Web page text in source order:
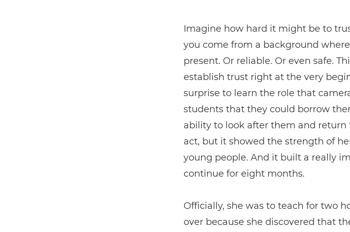
Imagine how hard it might be to
you come from a background
present. Or reliable. Or even safe.
establish trust right at the very
surprise to learn the role that
students that they could borrow
ability to look after them and return
act, but it showed the strength of
young people. And it built a really
continue for eight months.
Officially, she was to teach for two
over because she discovered that